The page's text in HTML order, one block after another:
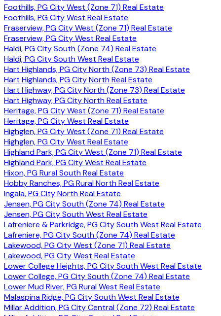
Foothills, PG City West (Zone 71) Real Estate
Foothills, PG City West Real Estate
Fraserview, PG City West (Zone 71) Real Estate
Fraserview, PG City West Real Estate
Haldi, PG City South (Zone 74) Real Estate
Haldi, PG City South West Real Estate
Hart Highlands, PG City North (Zone 73) Real Estate
Hart Highlands, PG City North Real Estate
Hart Highway, PG City North (Zone 73) Real Estate
Hart Highway, PG City North Real Estate
Heritage, PG City West (Zone 71) Real Estate
Heritage, PG City West Real Estate
Highglen, PG City West (Zone 71) Real Estate
Highglen, PG City West Real Estate
Highland Park, PG City West (Zone 71) Real Estate
Highland Park, PG City West Real Estate
Hixon, PG Rural South Real Estate
Hobby Ranches, PG Rural North Real Estate
Ingala, PG City North Real Estate
Jensen, PG City South (Zone 74) Real Estate
Jensen, PG City South West Real Estate
Lafreniere & Parkridge, PG City South West Real Estate
Lafreniere, PG City South (Zone 74) Real Estate
Lakewood, PG City West (Zone 71) Real Estate
Lakewood, PG City West Real Estate
Lower College Heights, PG City South West Real Estate
Lower College, PG City South (Zone 74) Real Estate
Lower Mud River, PG Rural West Real Estate
Malaspina Ridge, PG City South West Real Estate
Millar Addition, PG City Central (Zone 72) Real Estate